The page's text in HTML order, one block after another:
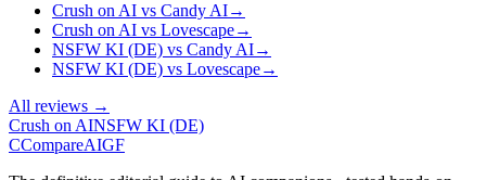
Crush on AI vs Candy AI→
Crush on AI vs Lovescape→
NSFW KI (DE) vs Candy AI→
NSFW KI (DE) vs Lovescape→
All reviews →
Crush on AINSFW KI (DE)
CCompareAIGF